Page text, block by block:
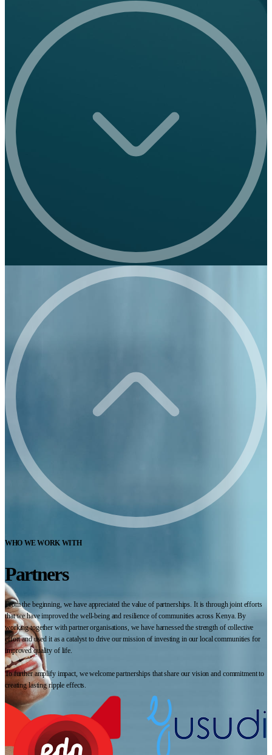
WHO WE WORK WITH
Partners
From the beginning, we have appreciated the value of partnerships. It is through joint efforts
that we have improved the well-being and resilience of communities across Kenya. By
working together with partner organisations, we have harnessed the strength of collective
effort and used it as a catalyst to drive our mission of investing in our local communities for
improved quality of life.
To further amplify impact, we welcome partnerships that share our vision and commitment to
creating lasting ripple effects.